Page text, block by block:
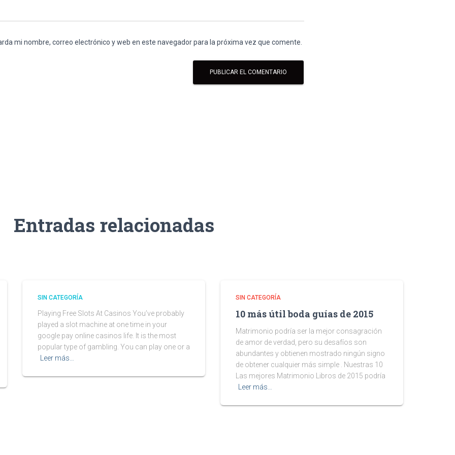
mi nombre, correo electrónico y web en este navegador para la próxima vez que comente.
Entradas relacionadas
SIN CATEGORÍA
Playing Free Slots At Casinos You’ve probably
played a slot machine at one time in your
google pay online casinos life. It is the most
popular type of gambling. You can play one or a
Leer más…
SIN CATEGORÍA
10 más útil boda guías de 2015
Matrimonio podría ser la mejor consagración
de amor de verdad, pero su desafíos son
abundantes y obtienen mostrado ningún signo
de obtener cualquier más simple . Nuestras 10
Las mejores Matrimonio Libros de 2015 podría
Leer más…